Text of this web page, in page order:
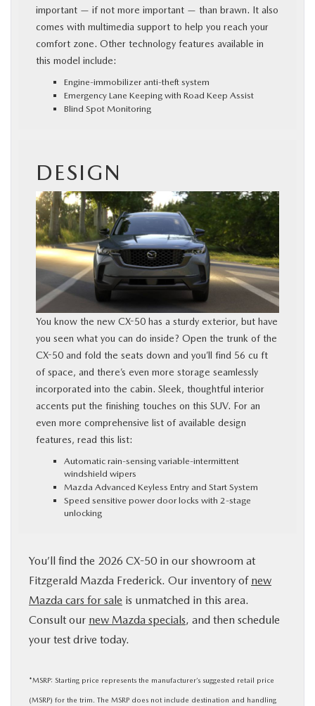
important — if not more important — than brawn. It also
comes with multimedia support to help you reach your
comfort zone. Other technology features available in
this model include:
Engine-immobilizer anti-theft system
Emergency Lane Keeping with Road Keep Assist
Blind Spot Monitoring
DESIGN
You know the new CX-50 has a sturdy exterior, but have
you seen what you can do inside? Open the trunk of the
CX-50 and fold the seats down and you’ll find 56 cu ft
of space, and there’s even more storage seamlessly
incorporated into the cabin. Sleek, thoughtful interior
accents put the finishing touches on this SUV. For an
even more comprehensive list of available design
features, read this list:
Automatic rain-sensing variable-intermittent
windshield wipers
Mazda Advanced Keyless Entry and Start System
Speed sensitive power door locks with 2-stage
unlocking
You’ll find the 2026 CX-50 in our showroom at
Fitzgerald Mazda Frederick. Our inventory of new
Mazda cars for sale is unmatched in this area.
Consult our new Mazda specials, and then schedule
your test drive today.
*MSRP: Starting price represents the manufacturer’s suggested retail price
(MSRP) for the trim. The MSRP does not include destination and handling